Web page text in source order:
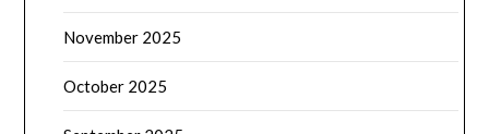
November 2025
October 2025